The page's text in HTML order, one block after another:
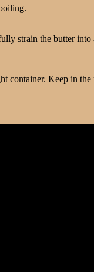
strain the butter into
container. Keep in